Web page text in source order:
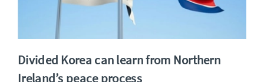
Divided Korea can learn from Northern
Ireland’s peace process